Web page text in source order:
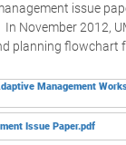
issue
November 2012,
planning flowchart
Management
Issue Paper.pdf